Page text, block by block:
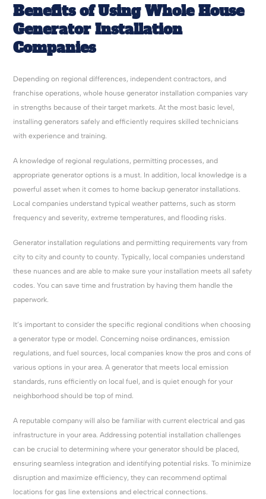
Benefits of Using Whole House
Generator Installation
Companies
Depending on regional differences, independent contractors, and
franchise operations, whole house generator installation companies vary
in strengths because of their target markets. At the most basic level,
installing generators safely and efficiently requires skilled technicians
with experience and training.
A knowledge of regional regulations, permitting processes, and
appropriate generator options is a must. In addition, local knowledge is a
powerful asset when it comes to home backup generator installations.
Local companies understand typical weather patterns, such as storm
frequency and severity, extreme temperatures, and flooding risks.
Generator installation regulations and permitting requirements vary from
city to city and county to county. Typically, local companies understand
these nuances and are able to make sure your installation meets all safety
codes. You can save time and frustration by having them handle the
paperwork.
It’s important to consider the specific regional conditions when choosing
a generator type or model. Concerning noise ordinances, emission
regulations, and fuel sources, local companies know the pros and cons of
various options in your area. A generator that meets local emission
standards, runs efficiently on local fuel, and is quiet enough for your
neighborhood should be top of mind.
A reputable company will also be familiar with current electrical and gas
infrastructure in your area. Addressing potential installation challenges
can be crucial to determining where your generator should be placed,
ensuring seamless integration and identifying potential risks. To minimize
disruption and maximize efficiency, they can recommend optimal
locations for gas line extensions and electrical connections.